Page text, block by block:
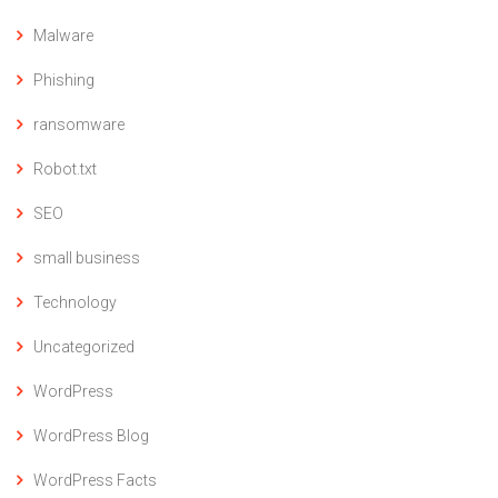
Malware
Phishing
ransomware
Robot.txt
SEO
small business
Technology
Uncategorized
WordPress
WordPress Blog
WordPress Facts